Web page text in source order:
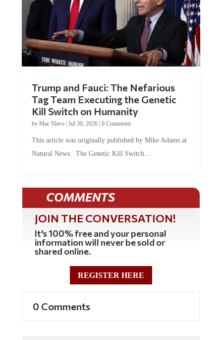
Trump and Fauci: The Nefarious
Tag Team Executing the Genetic
Kill Switch on Humanity
by Mac Slavo| Jul 30, 2026| 0 Comments
This article was originally published by Mike Adams at
Natural News. The Genetic Kill Switch...
COMMENTS
JOIN THE CONVERSATION!
It's 100% free and your personal
information will never be sold or
shared online.
REGISTER HERE
0 Comments